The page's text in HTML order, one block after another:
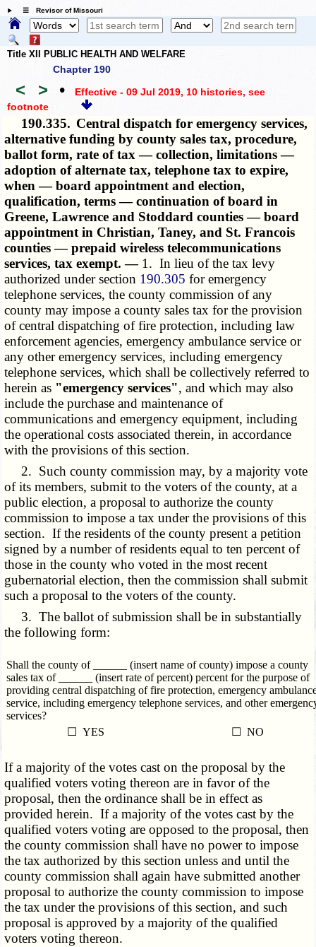
☰ Revisor of Missouri
Title XII PUBLIC HEALTH AND WELFARE
Chapter 190
< > • Effective - 09 Jul 2019, 10 histories, see
footnote
190.335. Central dispatch for emergency services,
alternative funding by county sales tax, procedure,
ballot form, rate of tax — collection, limitations —
adoption of alternate tax, telephone tax to expire,
when — board appointment and election,
qualification, terms — continuation of board in
Greene, Lawrence and Stoddard counties — board
appointment in Christian, Taney, and St. Francois
counties — prepaid wireless telecommunications
services, tax exempt. — 1. In lieu of the tax levy
authorized under section 190.305 for emergency
telephone services, the county commission of any
county may impose a county sales tax for the provision
of central dispatching of fire protection, including law
enforcement agencies, emergency ambulance service or
any other emergency services, including emergency
telephone services, which shall be collectively referred to
herein as "emergency services", and which may also
include the purchase and maintenance of
communications and emergency equipment, including
the operational costs associated therein, in accordance
with the provisions of this section.
2. Such county commission may, by a majority vote
of its members, submit to the voters of the county, at a
public election, a proposal to authorize the county
commission to impose a tax under the provisions of this
section. If the residents of the county present a petition
signed by a number of residents equal to ten percent of
those in the county who voted in the most recent
gubernatorial election, then the commission shall submit
such a proposal to the voters of the county.
3. The ballot of submission shall be in substantially
the following form:
Shall the county of ______ (insert name of county) impose a county
sales tax of ______ (insert rate of percent) percent for the purpose of
providing central dispatching of fire protection, emergency
service, including emergency telephone services, and other
services?
☐ YES
☐ NO
If a majority of the votes cast on the proposal by the
qualified voters voting thereon are in favor of the
proposal, then the ordinance shall be in effect as
provided herein. If a majority of the votes cast by the
qualified voters voting are opposed to the proposal, then
the county commission shall have no power to impose
the tax authorized by this section unless and until the
county commission shall again have submitted another
proposal to authorize the county commission to impose
the tax under the provisions of this section, and such
proposal is approved by a majority of the qualified
voters voting thereon.